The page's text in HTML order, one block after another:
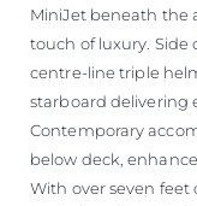
MiniJet beneath the
touch of luxury. Side
centre-line triple
starboard delivering
Contemporary
below deck,
With over seven